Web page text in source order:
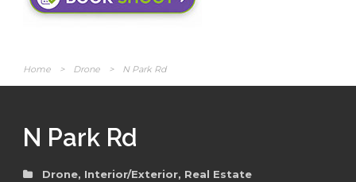
Home > Drone > N Park Rd
N Park Rd
Drone, Interior/Exterior, Real Estate